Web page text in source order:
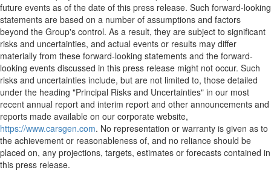
future events as of the date of this press release. Such forward-looking
statements are based on a number of assumptions and factors
beyond the Group's control. As a result, they are subject to significant
risks and uncertainties, and actual events or results may differ
materially from these forward-looking statements and the forward-
looking events discussed in this press release might not occur. Such
risks and uncertainties include, but are not limited to, those detailed
under the heading "Principal Risks and Uncertainties" in our most
recent annual report and interim report and other announcements and
reports made available on our corporate website,
https://www.carsgen.com. No representation or warranty is given as to
the achievement or reasonableness of, and no reliance should be
placed on, any projections, targets, estimates or forecasts contained in
this press release.